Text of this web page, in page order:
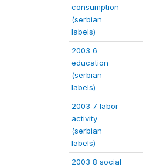
consumption
(serbian
labels)
2003 6
education
(serbian
labels)
2003 7 labor
activity
(serbian
labels)
2003 8 social